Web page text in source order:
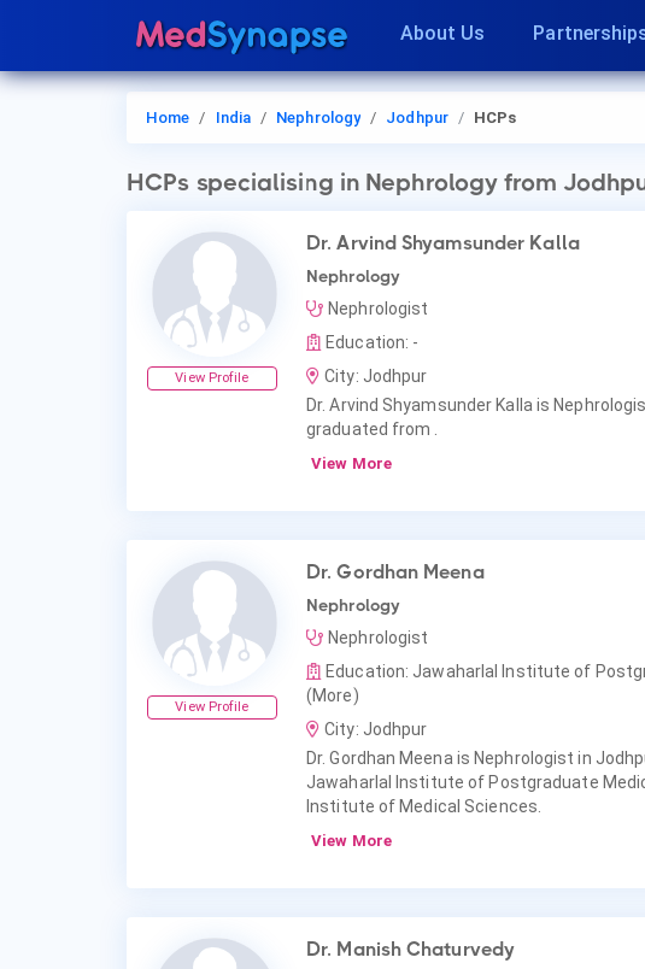
About Us
Home India Nephrology Jodhpur HCPs
HCPs specialising in Nephrology from
View Profile
Dr. Arvind Shyamsunder Kalla
Nephrology
Nephrologist
Education: -
City: Jodhpur
Dr. Arvind Shyamsunder Kalla is
graduated from .
View More
View Profile
Dr. Gordhan Meena
Nephrology
Nephrologist
Education: Jawaharlal Institute of
(More)
City: Jodhpur
Dr. Gordhan Meena is Nephrologist in
Jawaharlal Institute of Postgraduate
Institute of Medical Sciences.
View More
Dr. Manish Chaturvedy